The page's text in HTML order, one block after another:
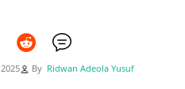
By Ridwan Adeola Yusuf